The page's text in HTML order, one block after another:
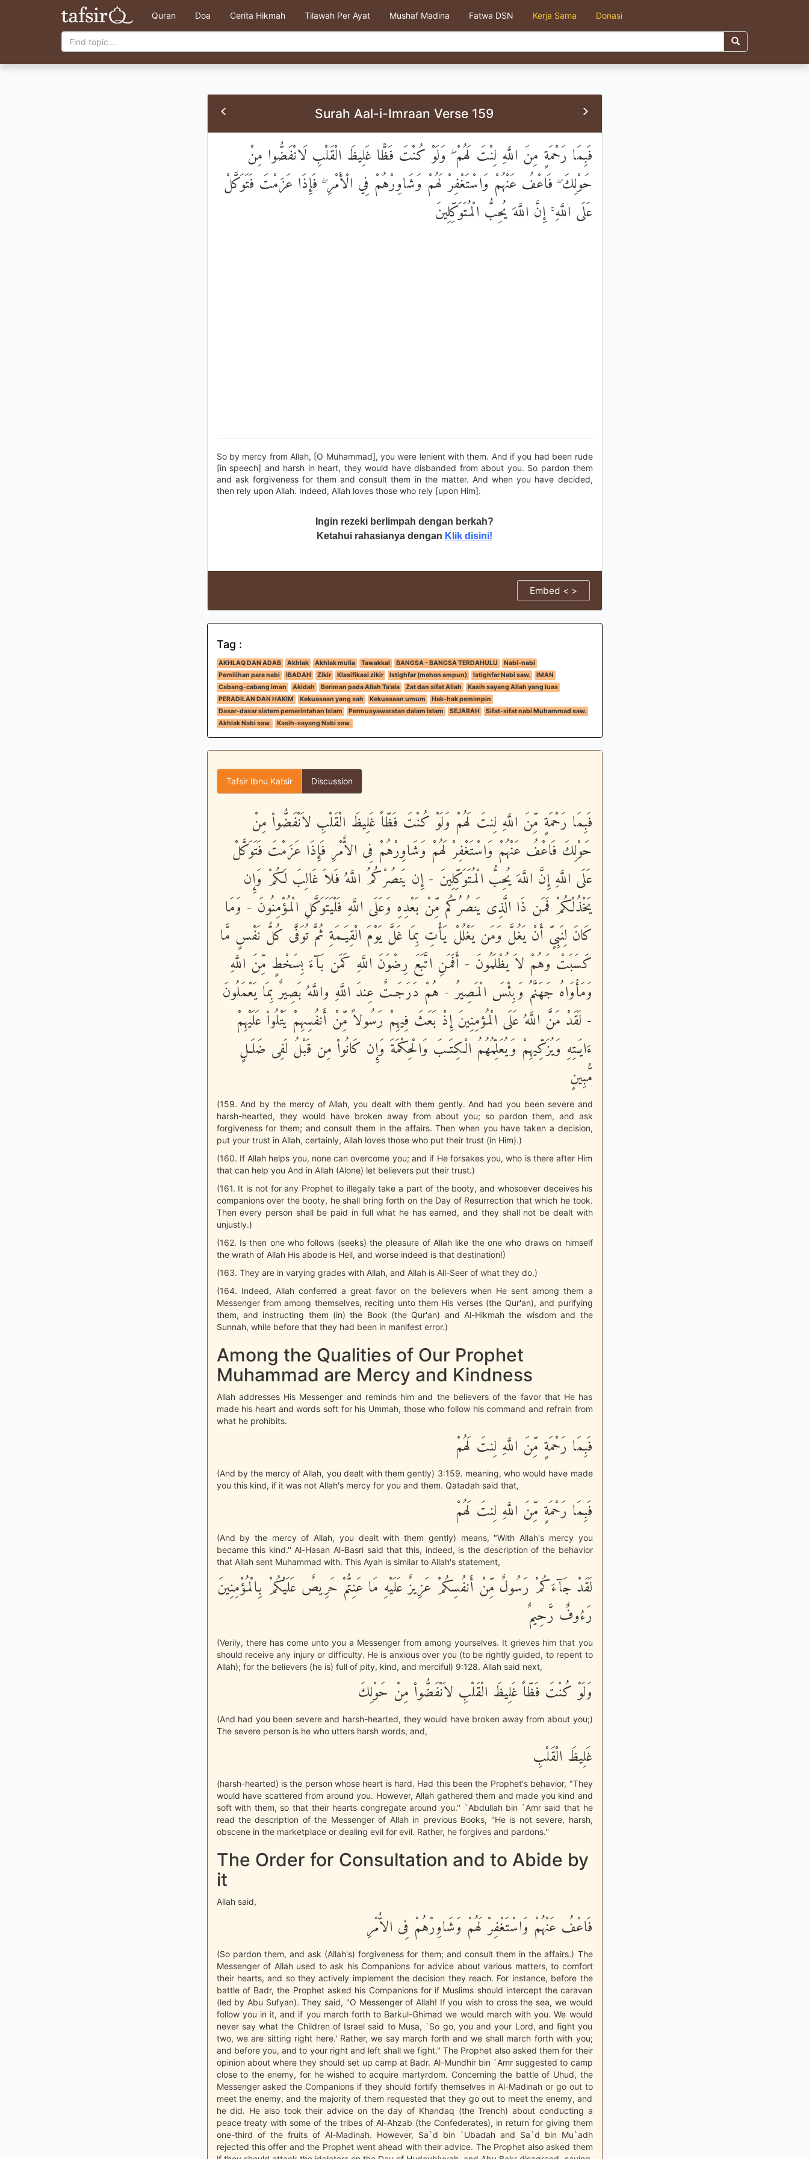
Quran Doa Cerita Hikmah Tilawah Per Ayat Mushaf Madina Fatwa DSN Kerja Sama Donasi
Surah Aal-i-Imraan Verse 159
فَبِمَا رَحْمَةٍ مِنَ اللَّهِ لِنْتَ لَهُمْ ۖ وَلَوْ كُنْتَ فَظًّا غَلِيظَ الْقَلْبِ لَانْفَضُّوا مِنْ
حَوْلِكَ ۖ فَاعْفُ عَنْهُمْ وَاسْتَغْفِرْ لَهُمْ وَشَاوِرْهُمْ فِي الْأَمْرِ ۖ فَإِذَا عَزَمْتَ فَتَوَكَّلْ
عَلَى اللَّهِ ۚ إِنَّ اللَّهَ يُحِبُّ الْمُتَوَكِّلِينَ
So by mercy from Allah, [O Muhammad], you were lenient with them. And if you had been rude
[in speech] and harsh in heart, they would have disbanded from about you. So pardon them
and ask forgiveness for them and consult them in the matter. And when you have decided,
then rely upon Allah. Indeed, Allah loves those who rely [upon Him].
Ingin rezeki berlimpah dengan berkah?
Ketahui rahasianya dengan Klik disini!
Embed < >
Tag :
AKHLAQ DAN ADAB Akhlak Akhlak mulia Tawakkal BANGSA - BANGSA TERDAHULU
Nabi-nabi
Pemilihan para nabi
IBADAH Zikir Klasifikasi zikir Istighfar (mohon ampun) Istighfar Nabi saw.
IMAN
Cabang-cabang iman
Akidah Beriman pada Allah Ta'ala Zat dan sifat Allah
Kasih sayang Allah yang luas
PERADILAN DAN HAKIM
Kekuasaan yang sah Kekuasaan umum
Hak-hak pemimpin
Dasar-dasar sistem pemerintahan Islam
Permusyawaratan dalam Islam SEJARAH
Sifat-sifat nabi Muhammad saw.
Akhlak Nabi saw.
Kasih-sayang Nabi saw.
Tafsir Ibnu Katsir Discussion
فَبِمَا رَحْمَةٍ مِّنَ اللَّهِ لِنتَ لَهُمْ وَلَوْ كُنْتَ فَظّاً غَلِيظَ الْقَلْبِ لاَنْفَضُّواْ مِنْ
حَوْلِكَ فَاعْفُ عَنْهُمْ وَاسْتَغْفِرْ لَهُمْ وَشَاوِرْهُمْ فِى الاٌّمْرِ فَإِذَا عَزَمْتَ فَتَوَكَّلْ
عَلَى اللَّهِ إِنَّ اللَّهَ يُحِبُّ الْمُتَوَكِّلِينَ - إِن يَنصُرْكُمُ اللَّهُ فَلاَ غَالِبَ لَكُمْ وَإِن
يَخْذُلْكُمْ فَمَن ذَا الَّذِى يَنصُرُكُم مِّنْ بَعْدِهِ وَعَلَى اللَّهِ فَلْيَتَوَكَّلِ الْمُؤْمِنُونَ - وَمَا
كَانَ لِنَبِىٍّ أَنْ يَغُلَّ وَمَن يَغْلُلْ يَأْتِ بِمَا غَلَّ يَوْمَ الْقِيَـمَةِ ثُمَّ تُوَفَّى كُلُّ نَفْسٍ مَّا
كَسَبَتْ وَهُمْ لاَ يُظْلَمُونَ - أَفَمَنِ اتَّبَعَ رِضْوَنَ اللَّهِ كَمَن بَآءَ بِسَخْطٍ مِّنَ اللَّهِ
وَمَأْوَاهُ جَهَنَّمُ وَبِئْسَ الْمَصِيرُ - هُمْ دَرَجَـتٌ عِندَ اللَّهِ واللَّهُ بَصِيرٌ بِمَا يَعْمَلُونَ
- لَقَدْ مَنَّ اللَّهُ عَلَى الْمُؤمِنِينَ إِذْ بَعَثَ فِيهِمْ رَسُولاً مِّنْ أَنفُسِهِمْ يَتْلُواْ عَلَيْهِمْ
ءَايَـتِهِ وَيُزَكِّيهِمْ وَيُعَلِّمُهُمُ الْكِتَـبَ وَالْحِكْمَةَ وَإِن كَانُواْ مِن قَبْلُ لَفِى ضَلَـلٍ
مُّبِينٍ
(159. And by the mercy of Allah, you dealt with them gently. And had you been severe and
harsh-hearted, they would have broken away from about you; so pardon them, and ask
forgiveness for them; and consult them in the affairs. Then when you have taken a decision,
put your trust in Allah, certainly, Allah loves those who put their trust (in Him).)
(160. If Allah helps you, none can overcome you; and if He forsakes you, who is there after Him
that can help you And in Allah (Alone) let believers put their trust.)
(161. It is not for any Prophet to illegally take a part of the booty, and whosoever deceives his
companions over the booty, he shall bring forth on the Day of Resurrection that which he took.
Then every person shall be paid in full what he has earned, and they shall not be dealt with
unjustly.)
(162. Is then one who follows (seeks) the pleasure of Allah like the one who draws on himself
the wrath of Allah His abode is Hell, and worse indeed is that destination!)
(163. They are in varying grades with Allah, and Allah is All-Seer of what they do.)
(164. Indeed, Allah conferred a great favor on the believers when He sent among them a
Messenger from among themselves, reciting unto them His verses (the Qur'an), and purifying
them, and instructing them (in) the Book (the Qur'an) and Al-Hikmah the wisdom and the
Sunnah, while before that they had been in manifest error.)
Among the Qualities of Our Prophet
Muhammad are Mercy and Kindness
Allah addresses His Messenger and reminds him and the believers of the favor that He has
made his heart and words soft for his Ummah, those who follow his command and refrain from
what he prohibits.
فَبِمَا رَحْمَةٍ مِّنَ اللَّهِ لِنتَ لَهُمْ
(And by the mercy of Allah, you dealt with them gently) 3:159. meaning, who would have made
you this kind, if it was not Allah's mercy for you and them. Qatadah said that,
فَبِمَا رَحْمَةٍ مِّنَ اللَّهِ لِنتَ لَهُمْ
(And by the mercy of Allah, you dealt with them gently) means, "With Allah's mercy you
became this kind.'' Al-Hasan Al-Basri said that this, indeed, is the description of the behavior
that Allah sent Muhammad with. This Ayah is similar to Allah's statement,
لَقَدْ جَآءَكُمْ رَسُولٌ مِّنْ أَنفُسِكُمْ عَزِيزٌ عَلَيْهِ مَا عَنِتُّمْ حَرِيصٌ عَلَيْكُمْ بِالْمُؤْمِنِينَ
رَءُوفٌ رَّحِيمٌ
(Verily, there has come unto you a Messenger from among yourselves. It grieves him that you
should receive any injury or difficulty. He is anxious over you (to be rightly guided, to repent to
Allah); for the believers (he is) full of pity, kind, and merciful) 9:128. Allah said next,
وَلَوْ كُنْتَ فَظّاً غَلِيظَ الْقَلْبِ لاَنْفَضُّواْ مِنْ حَوْلِكَ
(And had you been severe and harsh-hearted, they would have broken away from about you;)
The severe person is he who utters harsh words, and,
غَلِيظَ الْقَلْبِ
(harsh-hearted) is the person whose heart is hard. Had this been the Prophet's behavior, "They
would have scattered from around you. However, Allah gathered them and made you kind and
soft with them, so that their hearts congregate around you.'' `Abdullah bin `Amr said that he
read the description of the Messenger of Allah in previous Books, "He is not severe, harsh,
obscene in the marketplace or dealing evil for evil. Rather, he forgives and pardons.''
The Order for Consultation and to Abide by
it
Allah said,
فَاعْفُ عَنْهُمْ وَاسْتَغْفِرْ لَهُمْ وَشَاوِرْهُمْ فِى الاٌّمْرِ
(So pardon them, and ask (Allah's) forgiveness for them; and consult them in the affairs.) The
Messenger of Allah used to ask his Companions for advice about various matters, to comfort
their hearts, and so they actively implement the decision they reach. For instance, before the
battle of Badr, the Prophet asked his Companions for if Muslims should intercept the caravan
(led by Abu Sufyan). They said, "O Messenger of Allah! If you wish to cross the sea, we would
follow you in it, and if you march forth to Barkul-Ghimad we would march with you. We would
never say what the Children of Israel said to Musa, `So go, you and your Lord, and fight you
two, we are sitting right here.' Rather, we say march forth and we shall march forth with you;
and before you, and to your right and left shall we fight.'' The Prophet also asked them for their
opinion about where they should set up camp at Badr. Al-Mundhir bin `Amr suggested to camp
close to the enemy, for he wished to acquire martyrdom. Concerning the battle of Uhud, the
Messenger asked the Companions if they should fortify themselves in Al-Madinah or go out to
meet the enemy, and the majority of them requested that they go out to meet the enemy, and
he did. He also took their advice on the day of Khandaq (the Trench) about conducting a
peace treaty with some of the tribes of Al-Ahzab (the Confederates), in return for giving them
one-third of the fruits of Al-Madinah. However, Sa`d bin `Ubadah and Sa`d bin Mu`adh
rejected this offer and the Prophet went ahead with their advice. The Prophet also asked them